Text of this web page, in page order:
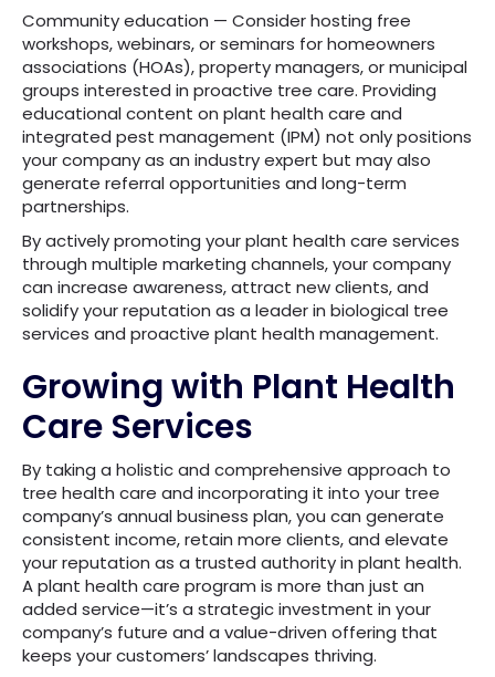
Community education — Consider hosting free
workshops, webinars, or seminars for homeowners
associations (HOAs), property managers, or municipal
groups interested in proactive tree care. Providing
educational content on plant health care and
integrated pest management (IPM) not only positions
your company as an industry expert but may also
generate referral opportunities and long-term
partnerships.
By actively promoting your plant health care services
through multiple marketing channels, your company
can increase awareness, attract new clients, and
solidify your reputation as a leader in biological tree
services and proactive plant health management.
Growing with Plant Health
Care Services
By taking a holistic and comprehensive approach to
tree health care and incorporating it into your tree
company’s annual business plan, you can generate
consistent income, retain more clients, and elevate
your reputation as a trusted authority in plant health.
A plant health care program is more than just an
added service—it’s a strategic investment in your
company’s future and a value-driven offering that
keeps your customers’ landscapes thriving.